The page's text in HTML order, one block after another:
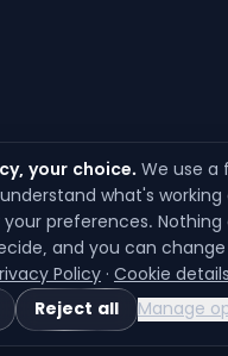
your choice.We use
what's
preferences.
and you can
Policy·Cookie
Reject all Manage